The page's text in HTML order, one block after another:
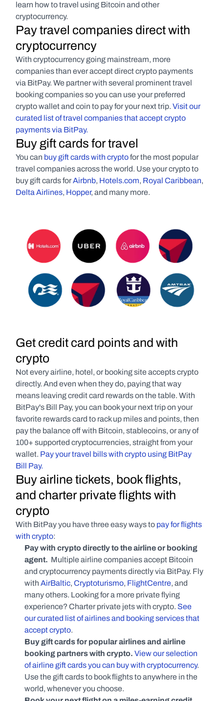
learn how to travel using Bitcoin and other
cryptocurrency.
Pay travel companies direct with
cryptocurrency
With cryptocurrency going mainstream, more
companies than ever accept direct crypto payments
via BitPay. We partner with several prominent travel
booking companies so you can use your preferred
crypto wallet and coin to pay for your next trip. Visit our
curated list of travel companies that accept crypto
payments via BitPay.
Buy gift cards for travel
You can buy gift cards with crypto for the most popular
travel companies across the world. Use your crypto to
buy gift cards for Airbnb, Hotels.com, Royal Caribbean
Delta Airlines, Hopper, and many more.
Get credit card points and with
crypto
Not every airline, hotel, or booking site accepts crypto
directly. And even when they do, paying that way
means leaving credit card rewards on the table. With
BitPay's Bill Pay, you can book your next trip on your
favorite rewards card to rack up miles and points, then
pay the balance off with Bitcoin, stablecoins, or any of
100+ supported cryptocurrencies, straight from your
wallet. Pay your travel bills with crypto using BitPay
Bill Pay.
Buy airline tickets, book flights,
and charter private flights with
crypto
With BitPay you have three easy ways to pay for flights
with crypto:
Pay with crypto directly to the airline or booking
agent. Multiple airline companies accept Bitcoin
and cryptocurrency payments directly via BitPay. Fly
with AirBaltic, Cryptoturismo, FlightCentre, and
many others. Looking for a more private flying
experience? Charter private jets with crypto. See
our curated list of airlines and booking services that
accept crypto.
Buy gift cards for popular airlines and airline
booking partners with crypto. View our selection
of airline gift cards you can buy with cryptocurrency.
Use the gift cards to book flights to anywhere in the
world, whenever you choose.